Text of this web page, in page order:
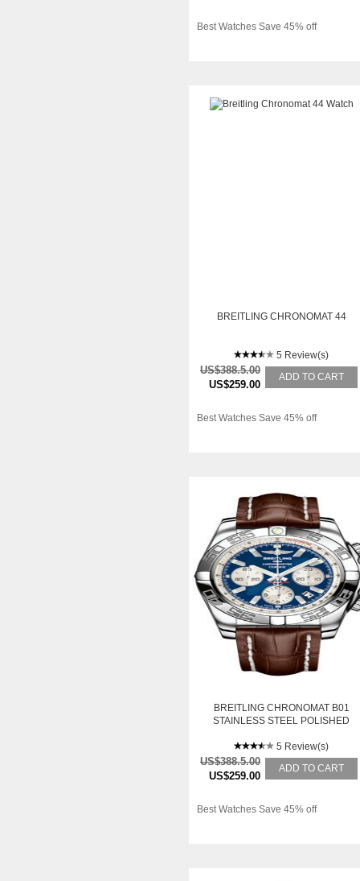
Best Watches Save 45% off
BREITLING CHRONOMAT 44
5 Review(s)
US$388.5.00
US$259.00
ADD TO CART
Best Watches Save 45% off
BREITLING CHRONOMAT B01
STAINLESS STEEL POLISHED
5 Review(s)
US$388.5.00
US$259.00
ADD TO CART
Best Watches Save 45% off